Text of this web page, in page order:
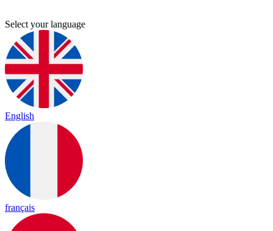
Select your language
English
français